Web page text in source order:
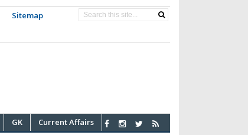
Sitemap
GK Current Affairs